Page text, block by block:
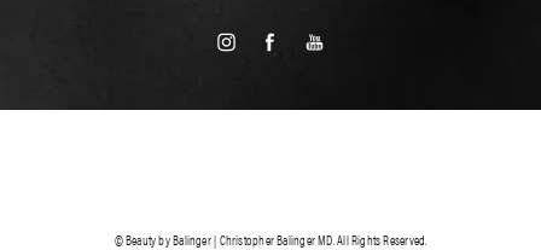
© Beauty by Balinger | Christopher Balinger MD. All Rights Reserved.